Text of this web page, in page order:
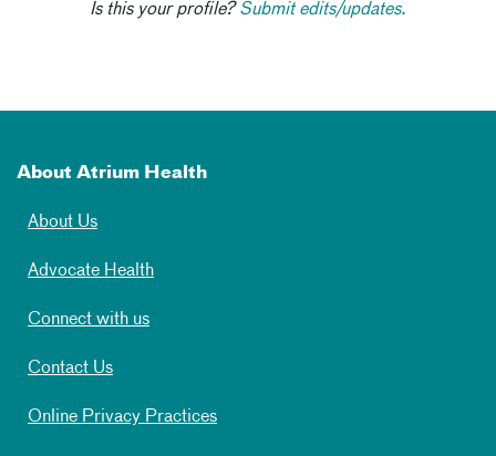
Is this your profile?Submit edits/updates.
About Atrium Health
About Us
Advocate Health
Connect with us
Contact Us
Online Privacy Practices